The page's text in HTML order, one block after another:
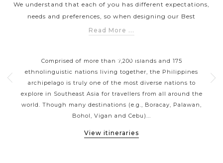
We understand that each of you has different expectations,
needs and preferences, so when designing our Best
Philippines Tours by Styles collection, our Asia Private Tour
archipelagic Philippines in a way that suits you the best.
Whether you are looking for a romantic honeymoon in
some of the best islands (Borocay, Palawan and Siargao) or
that’s perfect for you.
Read More ...
HIGHLIGHTS
Comprised of more than 7,200 islands and 175
ethnolinguistic nations living together, the Philippines
archipelago is truly one of the most diverse nations to
explore in Southeast Asia for travellers from all around the
world. Though many destinations (e.g., Boracay, Palawan,
Bohol, Vigan and Cebu)...
View itineraries